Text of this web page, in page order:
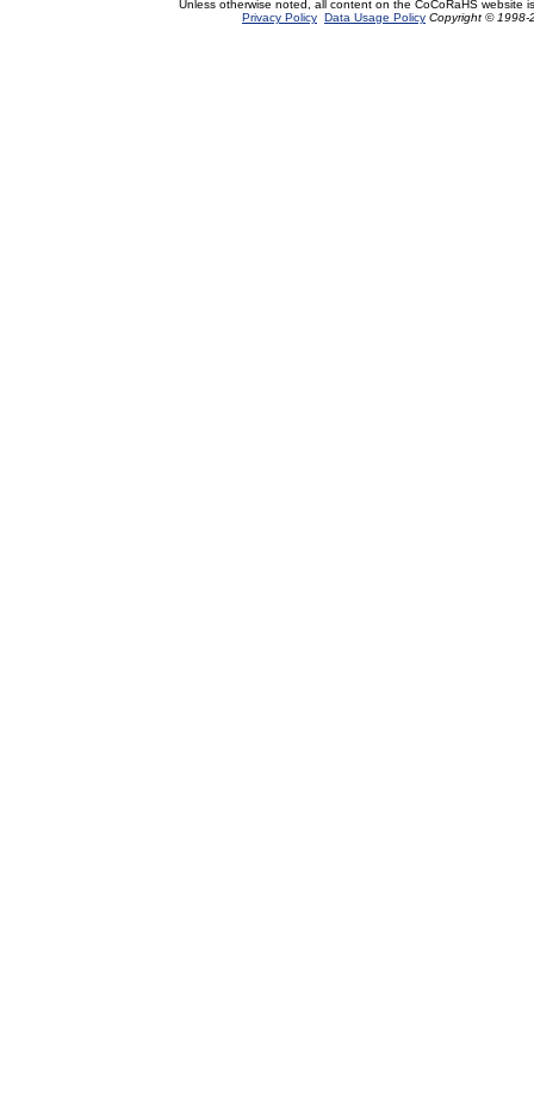
Unless otherwise noted, all content on the CoCoRaHS website
Privacy Policy Data Usage Policy Copyright © 1998-